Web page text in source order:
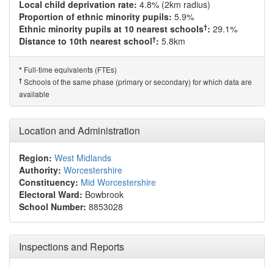
Local child deprivation rate: 4.8% (2km radius)
Proportion of ethnic minority pupils: 5.9%
Ethnic minority pupils at 10 nearest schools†: 29.1%
Distance to 10th nearest school†: 5.8km
* Full-time equivalents (FTEs)
† Schools of the same phase (primary or secondary) for which data are
available
Location and Administration
Region: West Midlands
Authority: Worcestershire
Constituency: Mid Worcestershire
Electoral Ward: Bowbrook
School Number: 8853028
Inspections and Reports